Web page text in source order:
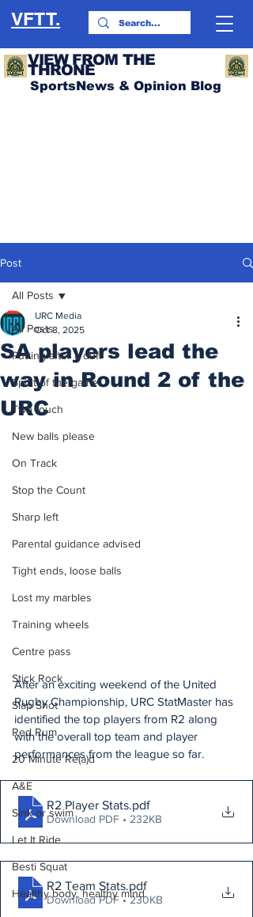
VFTT.
VIEW FROM THE
THRONE
SportsNews & Opinion Blog
Post
All Posts
Putting after a duff
Spirit of the game
Two touch
New balls please
On Track
Stop the Count
Sharp left
Parental guidance advised
Tight ends, loose balls
Lost my marbles
Training wheels
Centre pass
Stick Rock
Slap Shot
Red Rum
20 Minute Re(a)d
A&E
Sink or swim
Let It Ride
Besti Squat
Healthy body, healthy mind
All Posts
SA players lead the
way in Round 2 of the
URC
URC Media
Oct 8, 2025
After an exciting weekend of the United
Rugby Championship, URC StatMaster has
identified the top players from R2 along
with the overall top team and player
performances from the league so far.
R2 Player Stats.pdf
Download PDF • 232KB
R2 Team Stats.pdf
Download PDF • 230KB